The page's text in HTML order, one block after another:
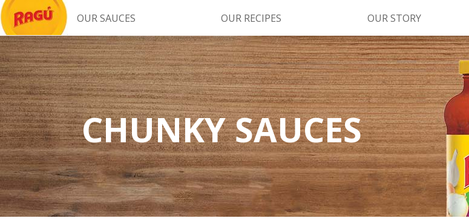
OUR SAUCES OUR RECIPES OUR STORY
Try Our
RAGÚ Simply Sauces
LEARN MORE
Kettle Cooked Sauces RAGÚ
Old World Style®Sauces Chunky
Cheese Sauces Pizza
CHUNKY SAUCES